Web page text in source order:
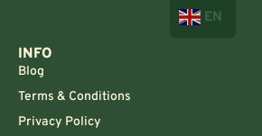
EN
INFO
Blog
Terms & Conditions
Privacy Policy